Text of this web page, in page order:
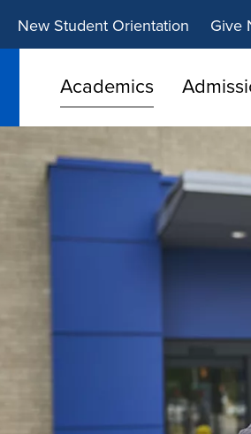
New Student Orientation Give
Academics